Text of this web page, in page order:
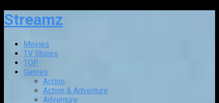
Streamz
Movies
TV Shows
TOP
Genres
Action
Action & Adventure
Adventure